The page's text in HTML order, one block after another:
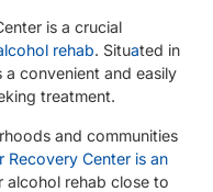
is a crucial
rehab. Situated in
convenient and easily
treatment.
and communities
Recovery Center is an
rehab close to